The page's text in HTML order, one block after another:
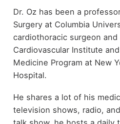
Dr. Oz has been a
Surgery at Columbia
cardiothoracic surgeon
Cardiovascular Institute
Medicine Program at New
Hospital.
He shares a lot of his
television shows, radio,